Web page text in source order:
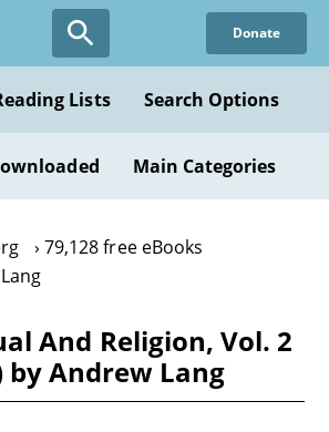
Donate
Lists Search Options
Main Categories
79,128 free eBooks
And Religion, Vol. 2
by Andrew Lang